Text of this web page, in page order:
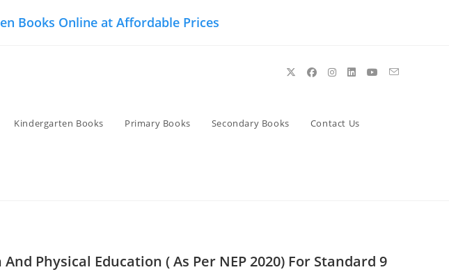
Books Online at Affordable Prices
Kindergarten Books Primary Books Secondary Books Contact Us
Physical Education ( As Per NEP 2020) For Standard 9